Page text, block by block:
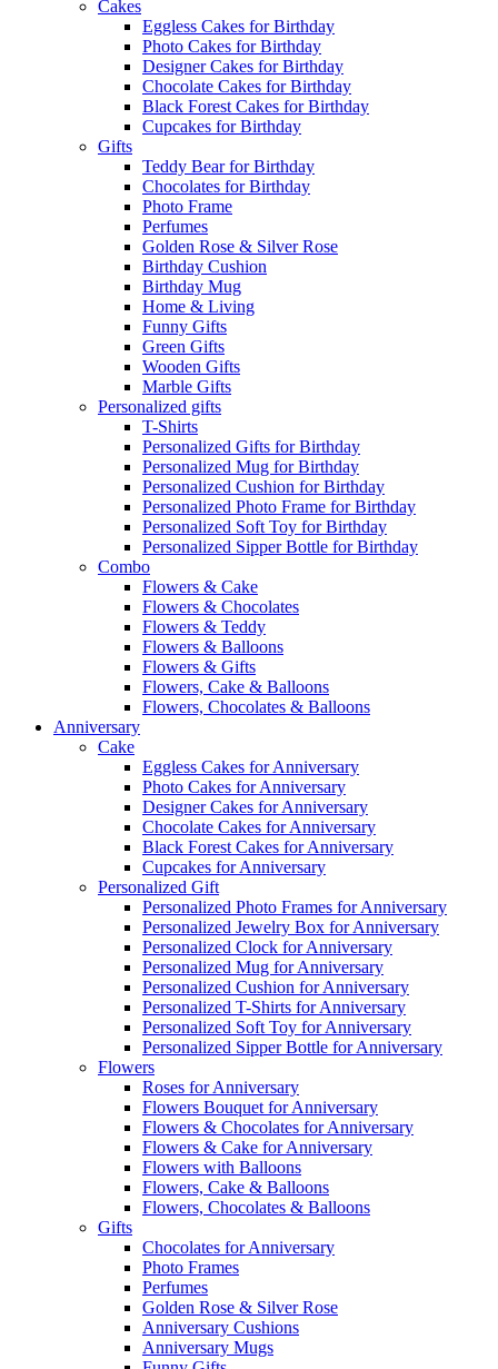
Cakes
Eggless Cakes for Birthday
Photo Cakes for Birthday
Designer Cakes for Birthday
Chocolate Cakes for Birthday
Black Forest Cakes for Birthday
Cupcakes for Birthday
Gifts
Teddy Bear for Birthday
Chocolates for Birthday
Photo Frame
Perfumes
Golden Rose & Silver Rose
Birthday Cushion
Birthday Mug
Home & Living
Funny Gifts
Green Gifts
Wooden Gifts
Marble Gifts
Personalized gifts
T-Shirts
Personalized Gifts for Birthday
Personalized Mug for Birthday
Personalized Cushion for Birthday
Personalized Photo Frame for Birthday
Personalized Soft Toy for Birthday
Personalized Sipper Bottle for Birthday
Combo
Flowers & Cake
Flowers & Chocolates
Flowers & Teddy
Flowers & Balloons
Flowers & Gifts
Flowers, Cake & Balloons
Flowers, Chocolates & Balloons
Anniversary
Cake
Eggless Cakes for Anniversary
Photo Cakes for Anniversary
Designer Cakes for Anniversary
Chocolate Cakes for Anniversary
Black Forest Cakes for Anniversary
Cupcakes for Anniversary
Personalized Gift
Personalized Photo Frames for Anniversary
Personalized Jewelry Box for Anniversary
Personalized Clock for Anniversary
Personalized Mug for Anniversary
Personalized Cushion for Anniversary
Personalized T-Shirts for Anniversary
Personalized Soft Toy for Anniversary
Personalized Sipper Bottle for Anniversary
Flowers
Roses for Anniversary
Flowers Bouquet for Anniversary
Flowers & Chocolates for Anniversary
Flowers & Cake for Anniversary
Flowers with Balloons
Flowers, Cake & Balloons
Flowers, Chocolates & Balloons
Gifts
Chocolates for Anniversary
Photo Frames
Perfumes
Golden Rose & Silver Rose
Anniversary Cushions
Anniversary Mugs